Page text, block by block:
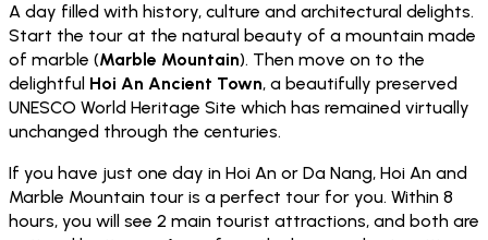
A day filled with history, culture and architectural delights.
Start the tour at the natural beauty of a mountain made
of marble (Marble Mountain). Then move on to the
delightful Hoi An Ancient Town, a beautifully preserved
UNESCO World Heritage Site which has remained virtually
unchanged through the centuries.
If you have just one day in Hoi An or Da Nang, Hoi An and
Marble Mountain tour is a perfect tour for you. Within 8
hours, you will see 2 main tourist attractions, and both are